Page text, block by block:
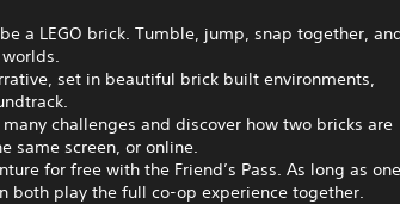
a LEGO brick. Tumble, jump, snap together,
set in beautiful brick built environments,
challenges and discover how two bricks are
same screen, or online.
for free with the Friend’s Pass. As long as
both play the full co-op experience together.